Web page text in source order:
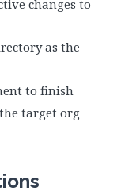
changes to
as the
to finish
target org